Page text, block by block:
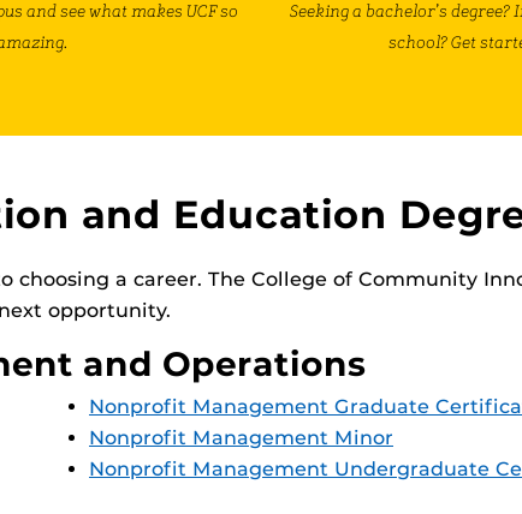
and see what makes UCF so
Seeking a bachelor’s
school? Get
and Education
a career. The College of Community
opportunity.
and Operations
Nonprofit Management Graduate
Nonprofit Management Minor
Nonprofit Management Undergraduate